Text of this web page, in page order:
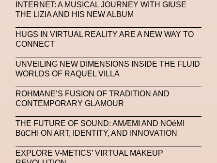
Pride Primavera Sound Festival Pronounce
Pronounce Proof PUMA Raf Simons
Rave
Ready Player Me RED-EYE METAZINE
Renaissance Tour Richard Quinn
Rick Owens Roblox Robotics Roma
Romantica Saatchi Gallery Sacai
Sainkho Namtchylak Santa Maria Delle Grazie
INTERNET: A MUSICAL JOURNEY WITH GIUSE
THE LIZIA AND HIS NEW ALBUM
HUGS IN VIRTUAL REALITY ARE A NEW WAY TO
CONNECT
UNVEILING NEW DIMENSIONS INSIDE THE FLUID
WORLDS OF RAQUEL VILLA
ROHMANE’S FUSION OF TRADITION AND
CONTEMPORARY GLAMOUR
THE FUTURE OF SOUND: AMÆMI AND NOéMI
BüCHI ON ART, IDENTITY, AND INNOVATION
EXPLORE V-METICS’ VIRTUAL MAKEUP